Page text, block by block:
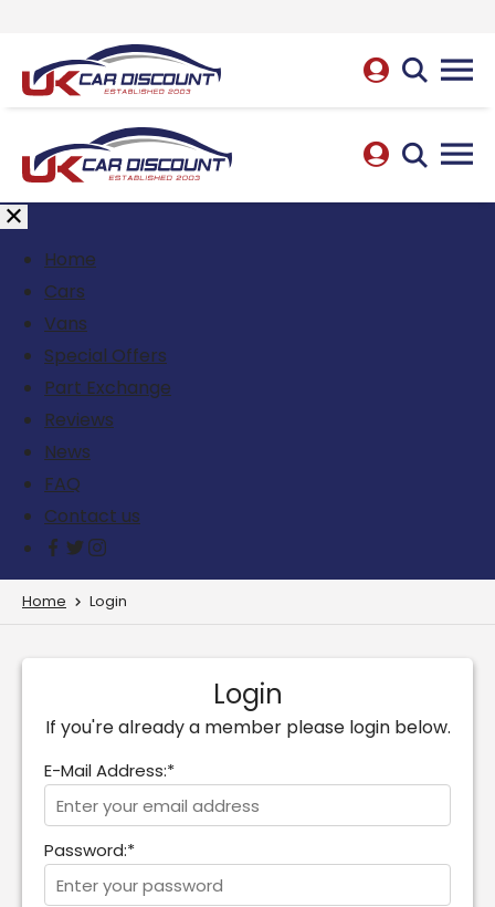
Home
Cars
Vans
Special Offers
Part Exchange
Reviews
News
FAQ
Contact us
Home Login
Login
If you're already a member please login below.
E-Mail Address:*
Password:*